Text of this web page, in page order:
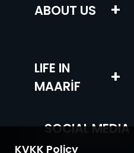
ABOUT US +
LIFE IN
MAARİF
+
SOCIAL MEDIA
KVKK Policy